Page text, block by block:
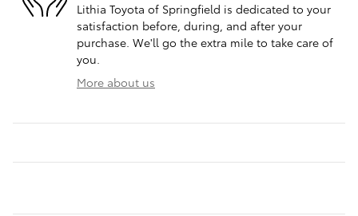
Lithia Toyota of Springfield is dedicated to your
satisfaction before, during, and after your
purchase. We'll go the extra mile to take care of
you.
More about us